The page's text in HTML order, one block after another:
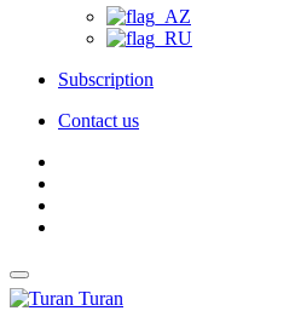
Subscription
Contact us
Turan